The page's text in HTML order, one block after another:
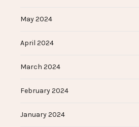
May 2024
April 2024
March 2024
February 2024
January 2024